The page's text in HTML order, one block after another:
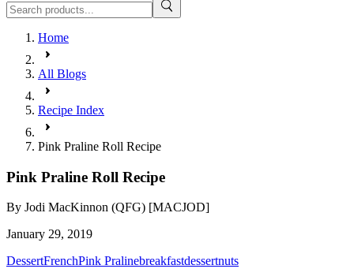
Home
All Blogs
Recipe Index
Pink Praline Roll Recipe
Pink Praline Roll Recipe
By Jodi MacKinnon (QFG) [MACJOD]
January 29, 2019
DessertFrenchPink Pralinebreakfastdessertnuts